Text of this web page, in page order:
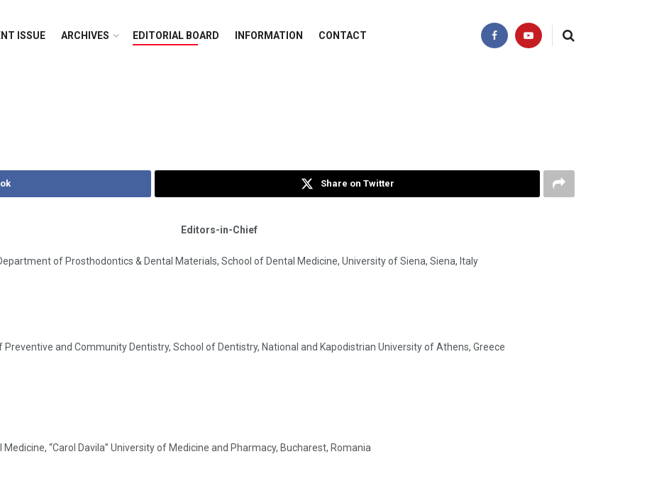
ISSUE ARCHIVES EDITORIAL BOARD INFORMATION CONTACT
Share on Twitter
Editors-in-Chief
of Prosthodontics & Dental Materials, School of Dental Medicine, University of Siena, Siena, Italy
Preventive and Community Dentistry, School of Dentistry, National and Kapodistrian University of Athens, Greece
“Carol Davila” University of Medicine and Pharmacy, Bucharest, Romania